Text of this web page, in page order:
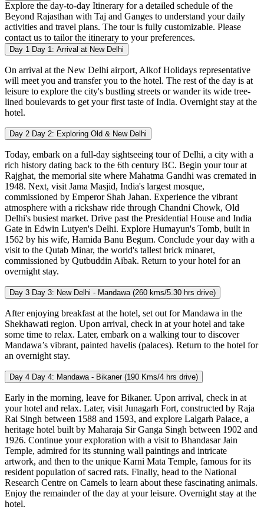
Explore the day-to-day Itinerary for a detailed schedule of the
Beyond Rajasthan with Taj and Ganges to understand your daily
activities and travel plans. The tour is fully customizable. Please
contact us to tailor the itinerary to your preferences.
Day 1 Day 1: Arrival at New Delhi
On arrival at the New Delhi airport, Alkof Holidays representative
will meet you and transfer you to the hotel. The rest of the day is at
leisure to explore the city's bustling streets or wander its wide tree-
lined boulevards to get your first taste of India. Overnight stay at the
hotel.
Day 2 Day 2: Exploring Old & New Delhi
Today, embark on a full-day sightseeing tour of Delhi, a city with a
rich history dating back to the 6th century BC. Begin your tour at
Rajghat, the memorial site where Mahatma Gandhi was cremated in
1948. Next, visit Jama Masjid, India's largest mosque,
commissioned by Emperor Shah Jahan. Experience the vibrant
atmosphere with a rickshaw ride through Chandni Chowk, Old
Delhi's busiest market. Drive past the Presidential House and India
Gate in Edwin Lutyen's Delhi. Explore Humayun's Tomb, built in
1562 by his wife, Hamida Banu Begum. Conclude your day with a
visit to the Qutab Minar, the world's tallest brick minaret,
commissioned by Qutbuddin Aibak. Return to your hotel for an
overnight stay.
Day 3 Day 3: New Delhi - Mandawa (260 kms/5.30 hrs drive)
After enjoying breakfast at the hotel, set out for Mandawa in the
Shekhawati region. Upon arrival, check in at your hotel and take
some time to relax. Later, embark on a walking tour to discover
Mandawa’s vibrant, painted havelis (palaces). Return to the hotel for
an overnight stay.
Day 4 Day 4: Mandawa - Bikaner (190 Kms/4 hrs drive)
Early in the morning, leave for Bikaner. Upon arrival, check in at
your hotel and relax. Later, visit Junagarh Fort, constructed by Raja
Rai Singh between 1588 and 1593, and explore Lalgarh Palace, a
heritage hotel built by Maharaja Sir Ganga Singh between 1902 and
1926. Continue your exploration with a visit to Bhandasar Jain
Temple, admired for its stunning wall paintings and intricate
artwork, and then to the unique Karni Mata Temple, famous for its
resident population of sacred rats. Finally, head to the National
Research Centre on Camels to learn about these fascinating animals.
Enjoy the remainder of the day at your leisure. Overnight stay at the
hotel.